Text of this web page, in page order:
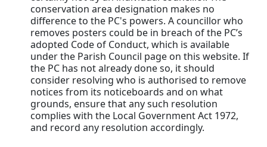
conservation area designation makes no
difference to the PC's powers. A councillor who
removes posters could be in breach of the PC’s
adopted Code of Conduct, which is available
under the Parish Council page on this website. If
the PC has not already done so, it should
consider resolving who is authorised to remove
notices from its noticeboards and on what
grounds, ensure that any such resolution
complies with the Local Government Act 1972,
and record any resolution accordingly.